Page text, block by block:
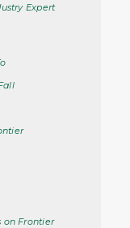
Expert
on Frontier